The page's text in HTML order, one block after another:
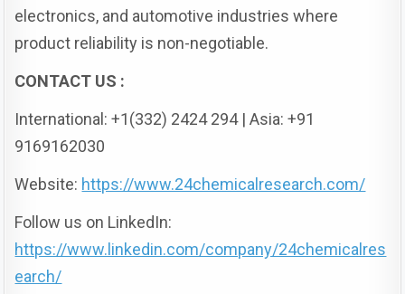
electronics, and automotive industries where
product reliability is non-negotiable.
CONTACT US :
International: +1(332) 2424 294 | Asia: +91
9169162030
Website: https://www.24chemicalresearch.com/
Follow us on LinkedIn:
https://www.linkedin.com/company/24chemicalres
earch/